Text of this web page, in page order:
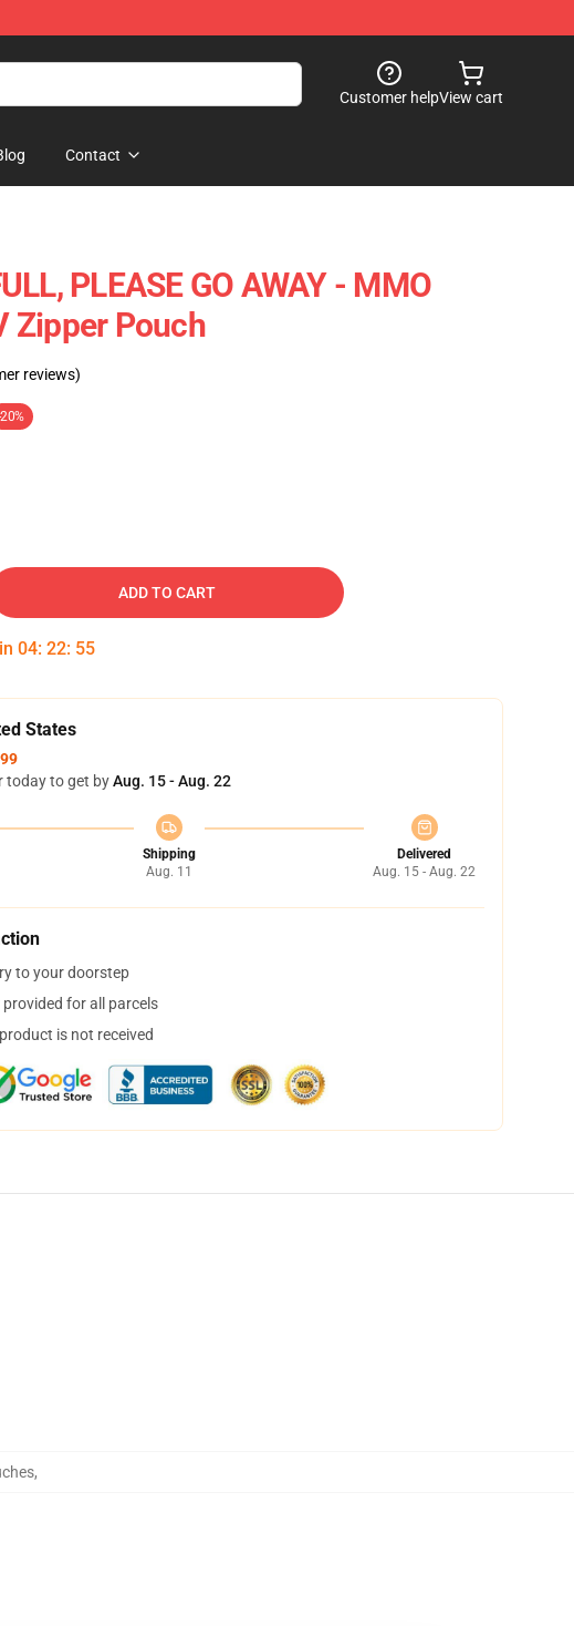
Customer helpView cart
Contact
PLEASE GO AWAY - MMO
Zipper Pouch
reviews)
ADD TO CART
04: 22: 54
States
today to get byAug. 15 - Aug. 22
Shipping
Aug. 11
Delivered
Aug. 15 - Aug. 22
to your doorstep
for all parcels
is not received
,